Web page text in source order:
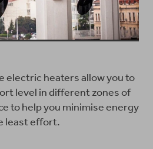
electric heaters allow you to
level in different zones of
to help you minimise energy
least effort.